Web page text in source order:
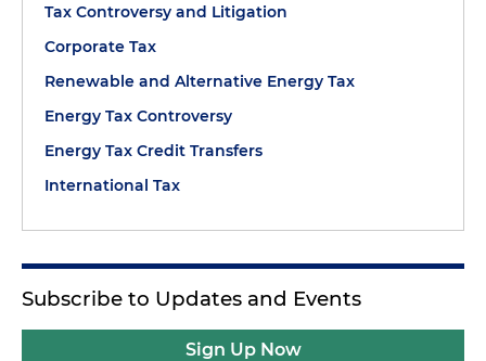
Tax Controversy and Litigation
Corporate Tax
Renewable and Alternative Energy Tax
Energy Tax Controversy
Energy Tax Credit Transfers
International Tax
Subscribe to Updates and Events
Sign Up Now